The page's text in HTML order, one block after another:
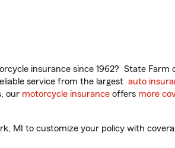
insurance since 1962? State
service from the largest auto
our motorcycle insurance offers more
MI to customize your policy with